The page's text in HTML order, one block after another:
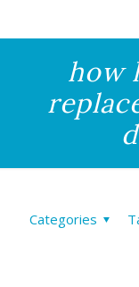
how
Categories